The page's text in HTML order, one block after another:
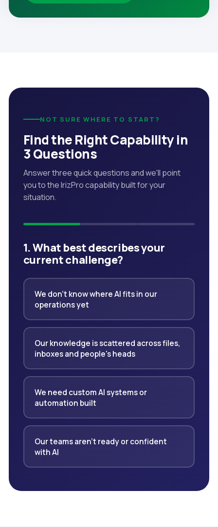
NOT SURE WHERE TO START?
Find the Right Capability in
3 Questions
Answer three quick questions and we'll point
you to the IrizPro capability built for your
situation.
1. What best describes your
current challenge?
We don't know where AI fits in our
operations yet
Our knowledge is scattered across files,
inboxes and people's heads
We need custom AI systems or
automation built
Our teams aren't ready or confident
with AI